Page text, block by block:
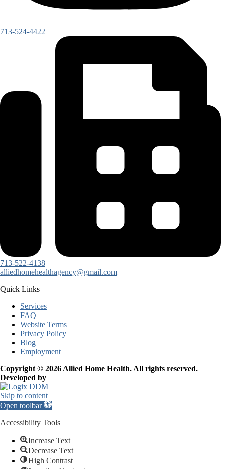
713-524-4422
713-522-4138
alliedhomehealthagency@gmail.com
Quick Links
Services
FAQ
Website Terms
Privacy Policy
Blog
Employment
Copyright © 2026 Allied Home Health. All rights reserved.
Developed by
Skip to content
Open toolbar
Accessibility Tools
Increase Text
Decrease Text
High Contrast